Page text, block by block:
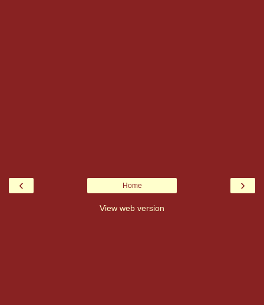
‹ ›
Home
View web version